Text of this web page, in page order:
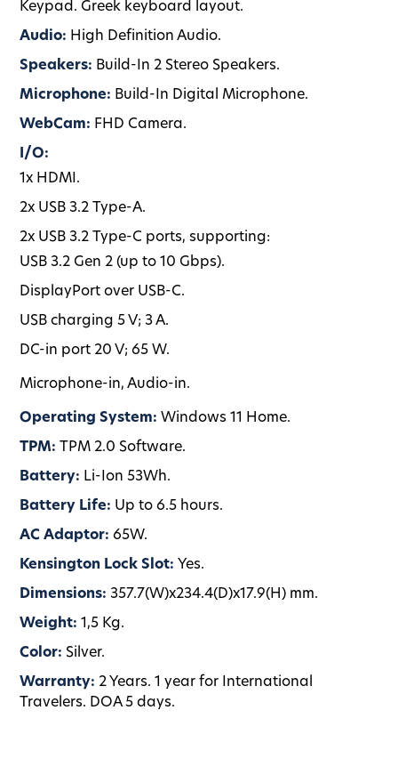
Keypad. Greek keyboard layout.
Audio: High Definition Audio.
Speakers: Build-In 2 Stereo Speakers.
Microphone: Build-In Digital Microphone.
WebCam: FHD Camera.
I/O:
1x HDMI.
2x USB 3.2 Type-A.
2x USB 3.2 Type-C ports, supporting:
USB 3.2 Gen 2 (up to 10 Gbps).
DisplayPort over USB-C.
USB charging 5 V; 3 A.
DC-in port 20 V; 65 W.
Microphone-in, Audio-in.
Operating System: Windows 11 Home.
TPM: TPM 2.0 Software.
Battery: Li-Ion 53Wh.
Battery Life: Up to 6.5 hours.
AC Adaptor: 65W.
Kensington Lock Slot: Yes.
Dimensions: 357.7(W)x234.4(D)x17.9(H) mm.
Weight: 1,5 Kg.
Color: Silver.
Warranty: 2 Years. 1 year for International
Travelers. DOA 5 days.